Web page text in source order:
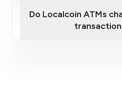
Do Localcoin ATMs